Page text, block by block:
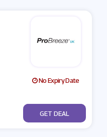
No Expiry Date
No Code
GET DEAL